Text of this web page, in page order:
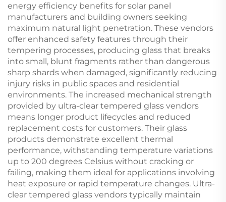
energy efficiency benefits for solar panel
manufacturers and building owners seeking
maximum natural light penetration. These vendors
offer enhanced safety features through their
tempering processes, producing glass that breaks
into small, blunt fragments rather than dangerous
sharp shards when damaged, significantly reducing
injury risks in public spaces and residential
environments. The increased mechanical strength
provided by ultra-clear tempered glass vendors
means longer product lifecycles and reduced
replacement costs for customers. Their glass
products demonstrate excellent thermal
performance, withstanding temperature variations
up to 200 degrees Celsius without cracking or
failing, making them ideal for applications involving
heat exposure or rapid temperature changes. Ultra-
clear tempered glass vendors typically maintain